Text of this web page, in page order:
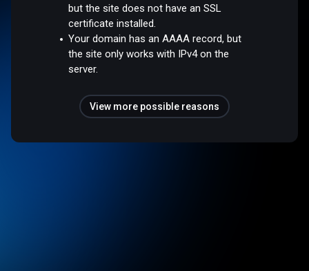
but the site does not have an SSL
certificate installed.
Your domain has an AAAA record, but
the site only works with IPv4 on the
server.
View more possible reasons